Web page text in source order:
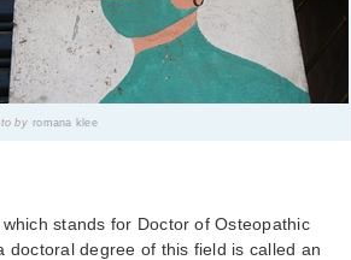
by romana klee
stands for Doctor of Osteopathic
doctoral degree of this field is called an